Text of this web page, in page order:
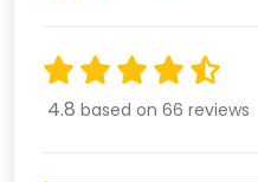
4.8 based on 66 reviews